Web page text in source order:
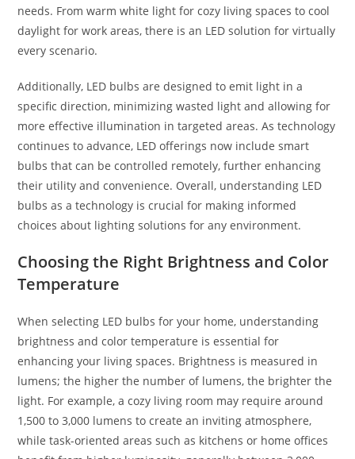
needs. From warm white light for cozy living spaces to cool
daylight for work areas, there is an LED solution for virtually
every scenario.
Additionally, LED bulbs are designed to emit light in a
specific direction, minimizing wasted light and allowing for
more effective illumination in targeted areas. As technology
continues to advance, LED offerings now include smart
bulbs that can be controlled remotely, further enhancing
their utility and convenience. Overall, understanding LED
bulbs as a technology is crucial for making informed
choices about lighting solutions for any environment.
Choosing the Right Brightness and Color
Temperature
When selecting LED bulbs for your home, understanding
brightness and color temperature is essential for
enhancing your living spaces. Brightness is measured in
lumens; the higher the number of lumens, the brighter the
light. For example, a cozy living room may require around
1,500 to 3,000 lumens to create an inviting atmosphere,
while task-oriented areas such as kitchens or home offices